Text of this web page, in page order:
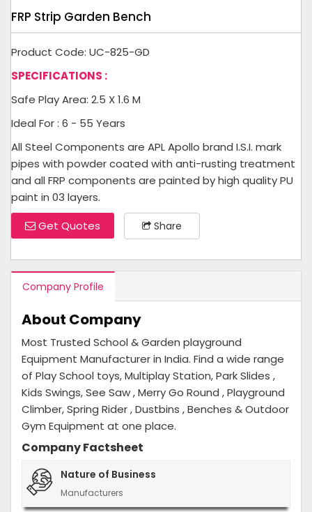
FRP Strip Garden Bench
Product Code: UC-825-GD
SPECIFICATIONS :
Safe Play Area: 2.5 X 1.6 M
Ideal For : 6 - 55 Years
All Steel Components are APL Apollo brand I.S.I. mark
pipes with powder coated with anti-rusting treatment
and all FRP components are painted by high quality PU
paint in 03 layers.
Get Quotes
Share
Company Profile
About Company
Most Trusted School & Garden playground
Equipment Manufacturer in India. Find a wide range
of Play School toys, Multiplay Station, Park Slides ,
Kids Swings, See Saw , Merry Go Round , Playground
Climber, Spring Rider , Dustbins , Benches & Outdoor
Gym Equipment at one place.
Company Factsheet
Nature of Business
Manufacturers